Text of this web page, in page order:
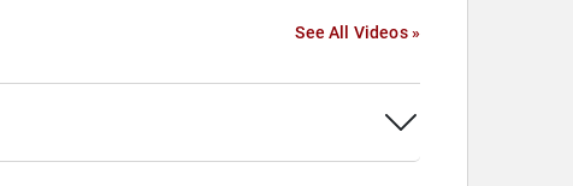
See All Videos »